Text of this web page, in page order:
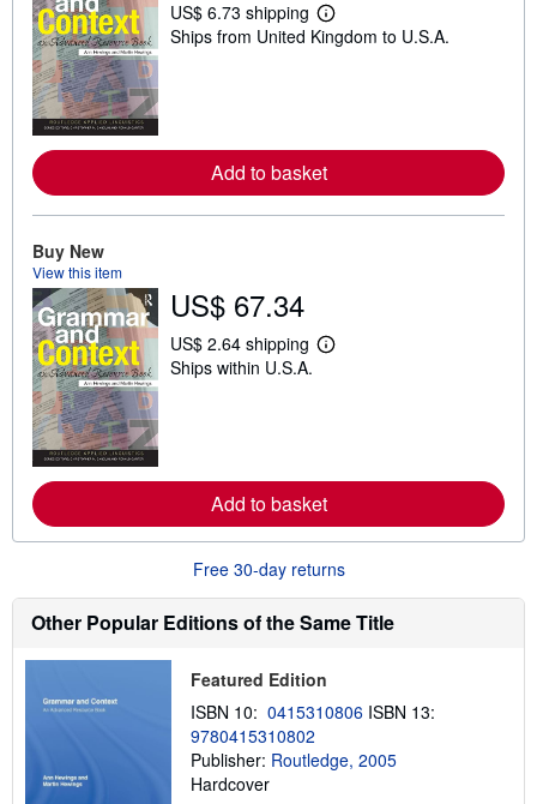
US$ 6.73 shipping
L
e
r
e
a
b
o
p
Ships from United Kingdom to U.S.A.
Add to basket
Buy New
View this item
US$ 67.34
US$ 2.64 shipping
L
r
e
a
b
u
s
h
p
n
a
Ships within U.S.A.
Add to basket
Free 30-day returns
Other Popular Editions of the Same Title
Featured Edition
ISBN 10: 0415310806 ISBN 13:
9780415310802
Publisher: Routledge, 2005
Hardcover